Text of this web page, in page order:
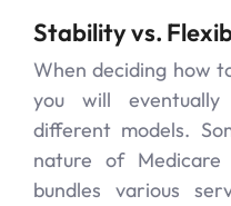
Stability vs.
When deciding how
you will
different models.
nature of
bundles various